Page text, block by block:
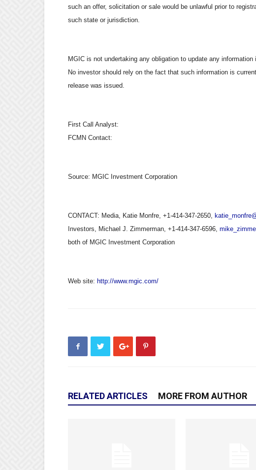
such an offer, solicitation or sale would be unlawful prior to
such state or jurisdiction.
MGIC is not undertaking any obligation to update any
No investor should rely on the fact that such information is
release was issued.
First Call Analyst:
FCMN Contact:
Source: MGIC Investment Corporation
CONTACT: Media, Katie Monfre, +1-414-347-2650,
Investors, Michael J. Zimmerman, +1-414-347-6596,
both of MGIC Investment Corporation
Web site: http://www.mgic.com/
RELATED ARTICLES MORE FROM AUTHOR